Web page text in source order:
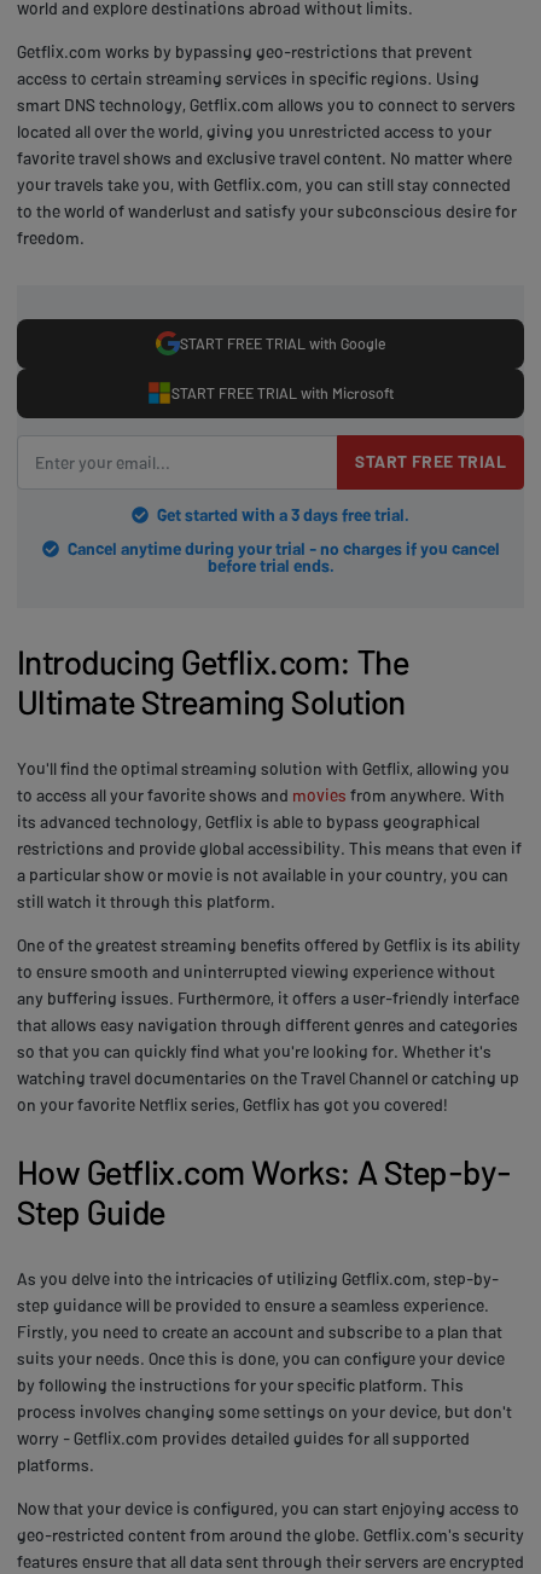
world and explore destinations abroad without limits.
Getflix.com works by bypassing geo-restrictions that prevent
access to certain streaming services in specific regions. Using
smart DNS technology, Getflix.com allows you to connect to servers
located all over the world, giving you unrestricted access to your
favorite travel shows and exclusive travel content. No matter where
your travels take you, with Getflix.com, you can still stay connected
to the world of wanderlust and satisfy your subconscious desire for
freedom.
START FREE TRIAL with Google
START FREE TRIAL with Microsoft
START FREE TRIAL
Get started with a 3 days free trial.
Cancel anytime during your trial - no charges if you cancel
before trial ends.
Introducing Getflix.com: The
Ultimate Streaming Solution
You'll find the optimal streaming solution with Getflix, allowing you
to access all your favorite shows and movies from anywhere. With
its advanced technology, Getflix is able to bypass geographical
restrictions and provide global accessibility. This means that even if
a particular show or movie is not available in your country, you can
still watch it through this platform.
One of the greatest streaming benefits offered by Getflix is its ability
to ensure smooth and uninterrupted viewing experience without
any buffering issues. Furthermore, it offers a user-friendly interface
that allows easy navigation through different genres and categories
so that you can quickly find what you're looking for. Whether it's
watching travel documentaries on the Travel Channel or catching up
on your favorite Netflix series, Getflix has got you covered!
How Getflix.com Works: A Step-by-
Step Guide
As you delve into the intricacies of utilizing Getflix.com, step-by-
step guidance will be provided to ensure a seamless experience.
Firstly, you need to create an account and subscribe to a plan that
suits your needs. Once this is done, you can configure your device
by following the instructions for your specific platform. This
process involves changing some settings on your device, but don't
worry - Getflix.com provides detailed guides for all supported
platforms.
Now that your device is configured, you can start enjoying access to
geo-restricted content from around the globe. Getflix.com's security
features ensure that all data sent through their servers are encrypted